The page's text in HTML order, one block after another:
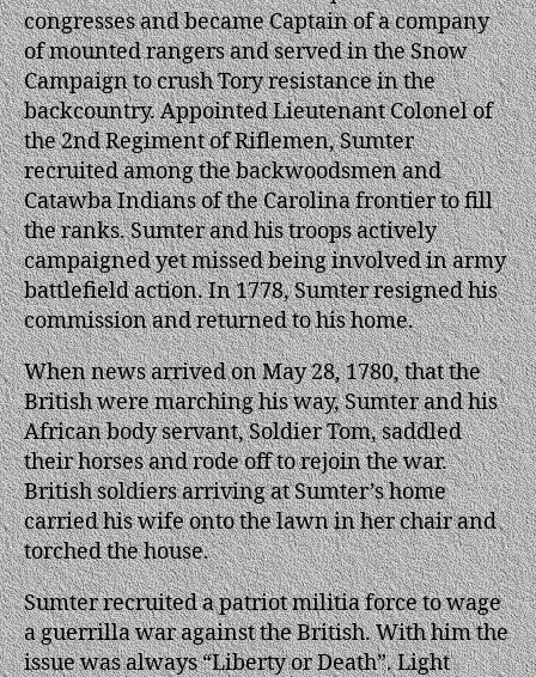
congresses and became Captain of a company
of mounted rangers and served in the Snow
Campaign to crush Tory resistance in the
backcountry. Appointed Lieutenant Colonel of
the 2nd Regiment of Riflemen, Sumter
recruited among the backwoodsmen and
Catawba Indians of the Carolina frontier to fill
the ranks. Sumter and his troops actively
campaigned yet missed being involved in army
battlefield action. In 1778, Sumter resigned his
commission and returned to his home.
When news arrived on May 28, 1780, that the
British were marching his way, Sumter and his
African body servant, Soldier Tom, saddled
their horses and rode off to rejoin the war.
British soldiers arriving at Sumter’s home
carried his wife onto the lawn in her chair and
torched the house.
Sumter recruited a patriot militia force to wage
a guerrilla war against the British. With him the
issue was always “Liberty or Death”. Light